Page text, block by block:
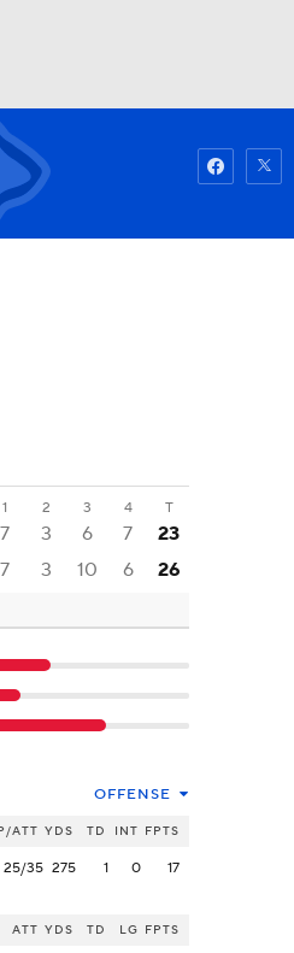
Fantasy
1 2 3 4 T
7 3 6 7
23
7 3 10 6 26
OFFENSE
ATT YDS TD INT FPTS
25/35 275 1 0 17
ATT YDS TD LG FPTS